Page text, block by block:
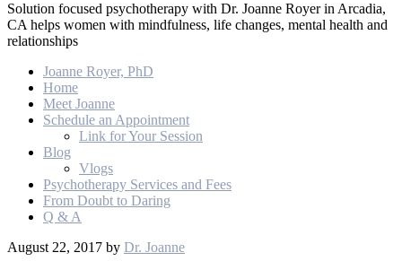
Solution focused psychotherapy with Dr. Joanne Royer in Arcadia,
CA helps women with mindfulness, life changes, mental health and
relationships
Joanne Royer, PhD
Home
Meet Joanne
Schedule an Appointment
Link for Your Session
Blog
Vlogs
Psychotherapy Services and Fees
From Doubt to Daring
Q & A
August 22, 2017 by Dr. Joanne